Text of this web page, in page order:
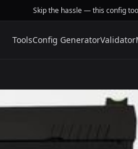
Skip the hassle — this config
ToolsConfig GeneratorValidator